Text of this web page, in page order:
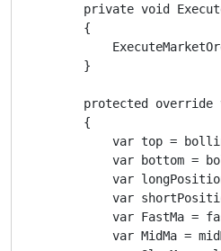
private void
        {
        }
protected override
        {
var top =
var bottom =
var
var
var FastMa =
var MidMa =